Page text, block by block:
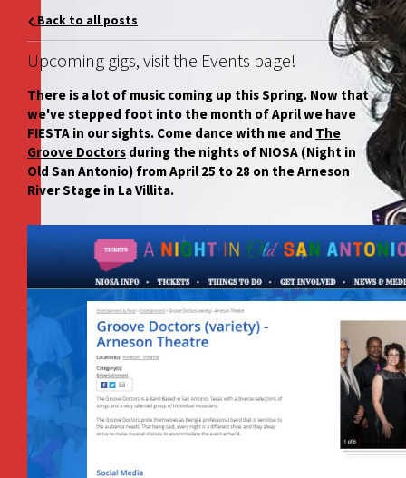
Back to all posts
Upcoming gigs, visit the Events page!
There is a lot of music coming up this Spring. Now that
we've stepped foot into the month of April we have
FIESTA in our sights. Come dance with me and The
Groove Doctors during the nights of NIOSA (Night in
Old San Antonio) from April 25 to 28 on the Arneson
River Stage in La Villita.